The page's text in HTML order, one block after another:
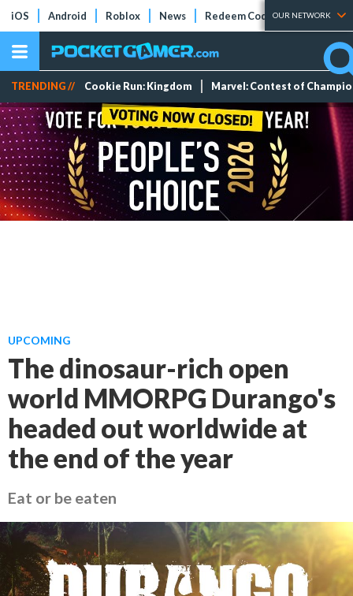
iOS Android Roblox News Redeem Codes Tier Lists
OUR NETWORK
TRENDING // Cookie Run: Kingdom Marvel: Contest of
UPCOMING
The dinosaur-rich open
world MMORPG Durango's
headed out worldwide at
the end of the year
Eat or be eaten